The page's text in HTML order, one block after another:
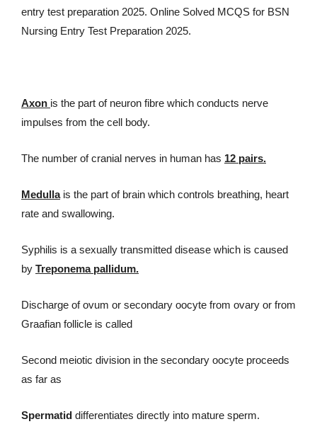
entry test preparation 2025. Online Solved MCQS for BSN
Nursing Entry Test Preparation 2025.
Axon is the part of neuron fibre which conducts nerve
impulses from the cell body.
The number of cranial nerves in human has 12 pairs.
Medullais the part of brain which controls breathing, heart
rate and swallowing.
Syphilis is a sexually transmitted disease which is caused
by Treponema pallidum.
Discharge of ovum or secondary oocyte from ovary or from
Graafian follicle is called
Second meiotic division in the secondary oocyte proceeds
as far as
Spermatid differentiates directly into mature sperm.